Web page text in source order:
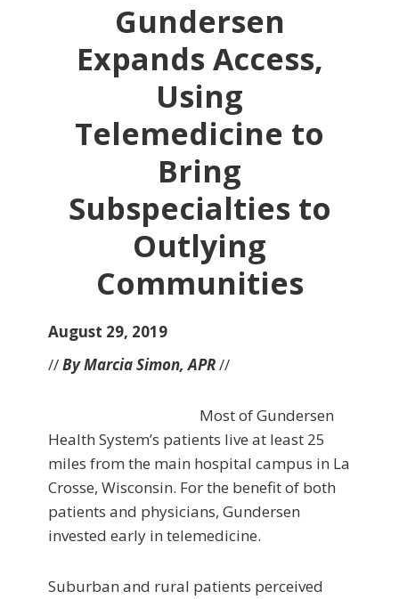
Gundersen
Expands Access,
Using
Telemedicine to
Bring
Subspecialties to
Outlying
Communities
August 29, 2019
//By Marcia Simon, APR//
Most of Gundersen
Health System’s patients live at least 25
miles from the main hospital campus in La
Crosse, Wisconsin. For the benefit of both
patients and physicians, Gundersen
invested early in telemedicine.
Suburban and rural patients perceived